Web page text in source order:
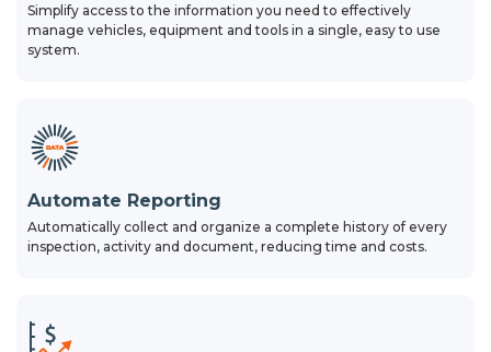
Simplify access to the information you need to effectively
manage vehicles, equipment and tools in a single, easy to use
system.
Automate Reporting
Automatically collect and organize a complete history of every
inspection, activity and document, reducing time and costs.